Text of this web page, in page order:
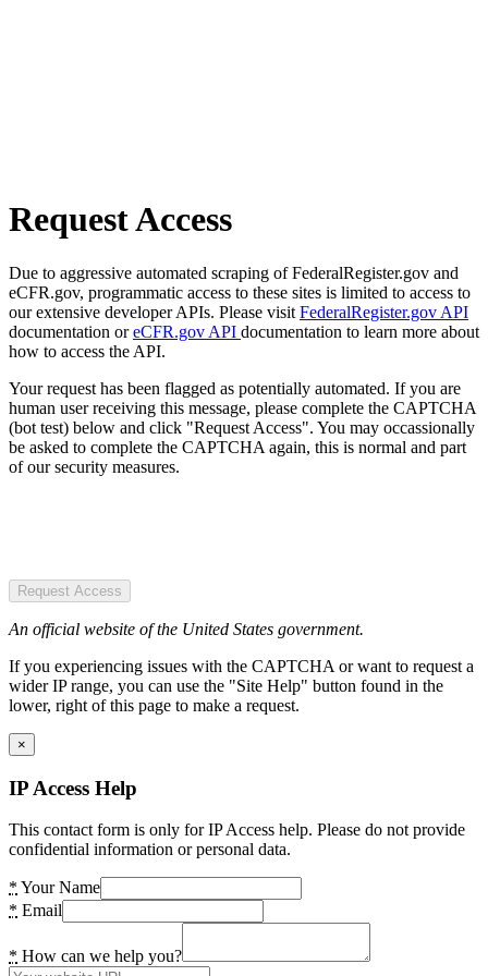
Request Access
Due to aggressive automated scraping of FederalRegister.gov and
eCFR.gov, programmatic access to these sites is limited to access to
our extensive developer APIs. Please visit FederalRegister.gov API
documentation oreCFR.gov API documentation to learn more about
how to access the API.
Your request has been flagged as potentially automated. If you are
human user receiving this message, please complete the CAPTCHA
(bot test) below and click "Request Access". You may occassionally
be asked to complete the CAPTCHA again, this is normal and part
of our security measures.
Request Access
An official website of the United States government.
If you experiencing issues with the CAPTCHA or want to request a
wider IP range, you can use the "Site Help" button found in the
lower, right of this page to make a request.
×
IP Access Help
This contact form is only for IP Access help. Please do not provide
confidential information or personal data.
* Your Name
* Email
* How can we help you?